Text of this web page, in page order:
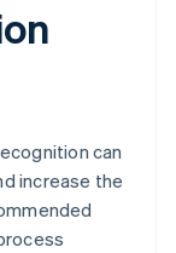
can
increase the